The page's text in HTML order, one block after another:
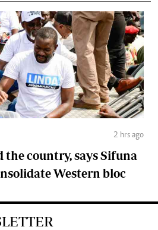
2 hrs ago
the country, says Sifuna
Western bloc